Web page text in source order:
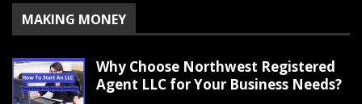
MAKING MONEY
Why Choose Northwest Registered
Agent LLC for Your Business Needs?